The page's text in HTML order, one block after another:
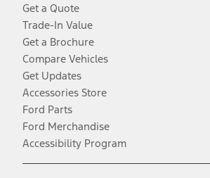
Get a Quote
Trade-In Value
Get a Brochure
Compare Vehicles
Get Updates
Accessories Store
Ford Parts
Ford Merchandise
Accessibility Program